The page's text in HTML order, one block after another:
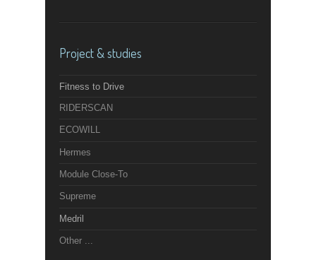
Project & studies
Fitness to Drive
RIDERSCAN
ECOWILL
Hermes
Module Close-To
Supreme
Medril
Other ...